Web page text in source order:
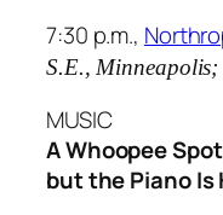
7:30 p.m.,
S.E.,
MUSIC
A Whoopee
but the Piano Is